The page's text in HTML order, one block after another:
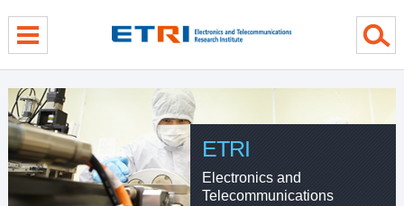
ETRI
Electronics and
Telecommunications